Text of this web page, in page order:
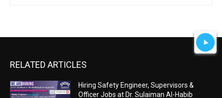
RELATED ARTICLES
Hiring Safety Engineer, Supervisors &
Officer Jobs at Dr. Sulaiman Al-Habib